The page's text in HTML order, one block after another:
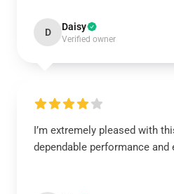
D Daisy
Verified owner
I’m extremely pleased with
dependable performance and